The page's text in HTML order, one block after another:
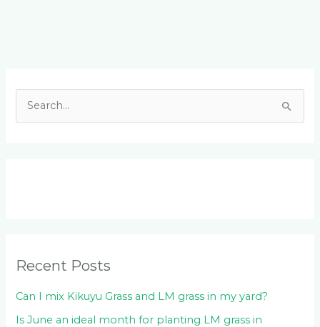
r
:
Recent Posts
Can I mix Kikuyu Grass and LM grass in my yard?
Is June an ideal month for planting LM grass in